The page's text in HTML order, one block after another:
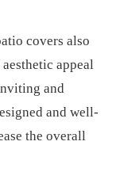
covers also
appeal
and
and well-
the overall